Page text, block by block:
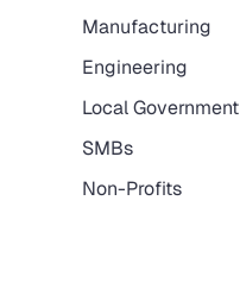
Manufacturing
Engineering
Local Government
SMBs
Non-Profits